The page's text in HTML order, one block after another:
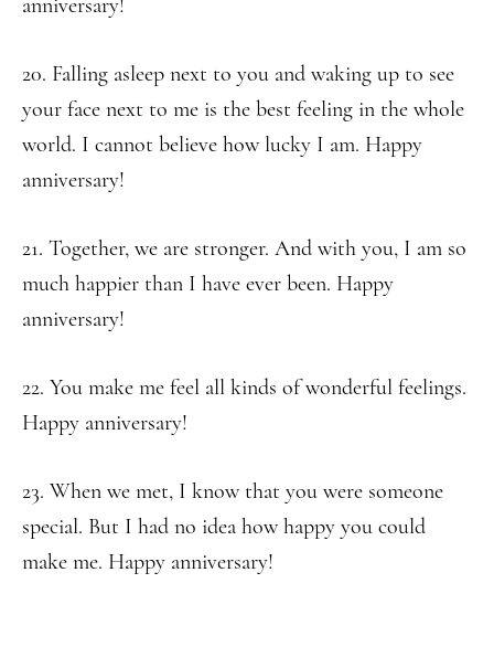
anniversary!
20. Falling asleep next to you and waking up to see
your face next to me is the best feeling in the whole
world. I cannot believe how lucky I am. Happy
anniversary!
21. Together, we are stronger. And with you, I am so
much happier than I have ever been. Happy
anniversary!
22. You make me feel all kinds of wonderful feelings.
Happy anniversary!
23. When we met, I know that you were someone
special. But I had no idea how happy you could
make me. Happy anniversary!